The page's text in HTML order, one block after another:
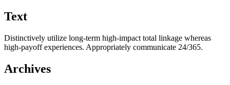
Text
Distinctively utilize long-term high-impact total linkage whereas
high-payoff experiences. Appropriately communicate 24/365.
Archives